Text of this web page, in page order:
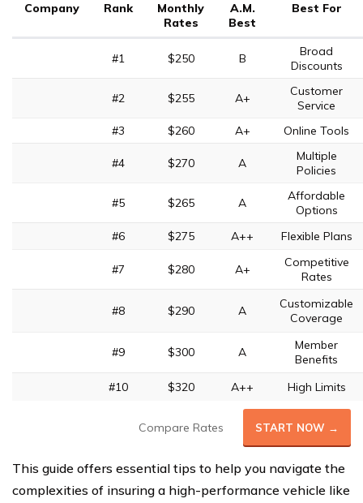
Company Rank
Monthly
Rates
A.M.
Best
Best For
#1 $250 B
Broad
Discounts
#2 $255 A+
Customer
Service
#3
$260 A+ Online Tools
#4 $270 A
Multiple
Policies
#5 $265 A
Affordable
Options
#6
$275 A++ Flexible Plans
#7 $280 A+
Competitive
Rates
#8 $290 A
Customizable
Coverage
#9 $300 A
Member
Benefits
#10
$320 A++ High Limits
Compare Rates START NOW →
This guide offers essential tips to help you navigate the
complexities of insuring a high-performance vehicle like